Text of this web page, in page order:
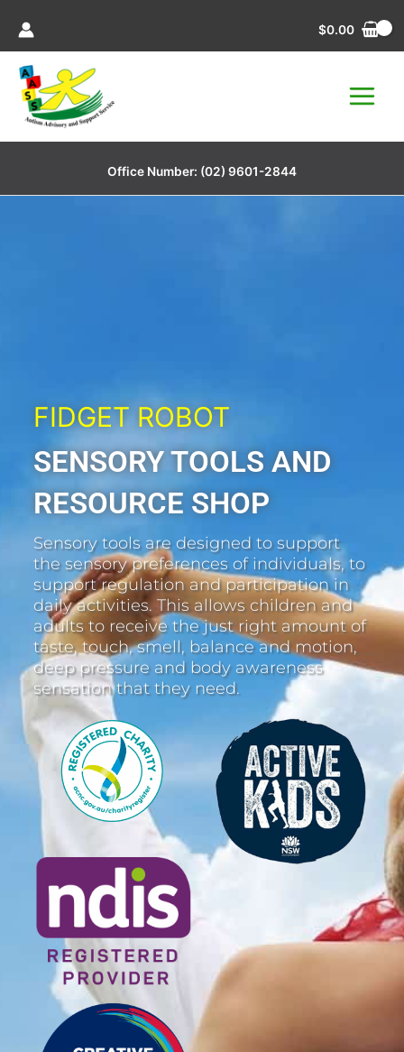
content
$0.00
Office Number: (02) 9601-2844
FIDGET ROBOT
SENSORY TOOLS AND
RESOURCE SHOP
Sensory tools are designed to support
the sensory preferences of individuals, to
support regulation and participation in
daily activities. This allows children and
adults to receive the just right amount of
taste, touch, smell, balance and motion,
deep pressure and body awareness
sensation that they need.